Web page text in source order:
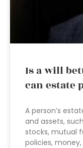
Is a will
can estate
A person’s
and assets,
stocks, mutual
policies,